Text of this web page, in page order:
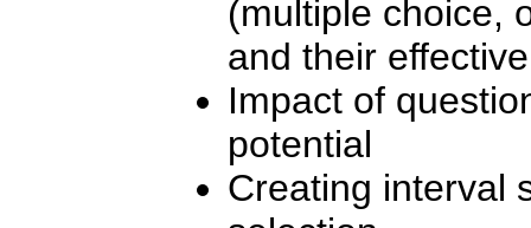
(multiple choice,
and their
Impact of
potential
Creating interval